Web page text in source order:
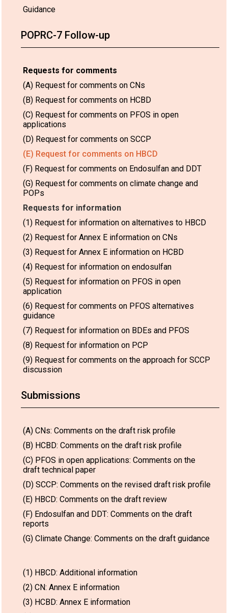
Guidance
POPRC-7 Follow-up
Requests for comments
(A) Request for comments on CNs
(B) Request for comments on HCBD
(C) Request for comments on PFOS in open
applications
(D) Request for comments on SCCP
(E) Request for comments on HBCD
(F) Request for comments on Endosulfan and DDT
(G) Request for comments on climate change and
POPs
Requests for information
(1) Request for information on alternatives to HBCD
(2) Request for Annex E information on CNs
(3) Request for Annex E information on HCBD
(4) Request for information on endosulfan
(5) Request for information on PFOS in open
application
(6) Request for comments on PFOS alternatives
guidance
(7) Request for information on BDEs and PFOS
(8) Request for information on PCP
(9) Request for comments on the approach for SCCP
discussion
Submissions
(A) CNs: Comments on the draft risk profile
(B) HCBD: Comments on the draft risk profile
(C) PFOS in open applications: Comments on the
draft technical paper
(D) SCCP: Comments on the revised draft risk profile
(E) HBCD: Comments on the draft review
(F) Endosulfan and DDT: Comments on the draft
reports
(G) Climate Change: Comments on the draft guidance
(1) HBCD: Additional information
(2) CN: Annex E information
(3) HCBD: Annex E information